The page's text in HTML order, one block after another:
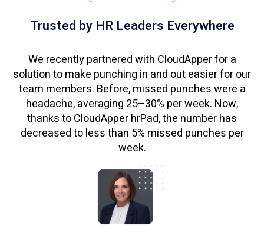
Trusted by HR Leaders Everywhere
We recently partnered with CloudApper for a
solution to make punching in and out easier for our
team members. Before, missed punches were a
headache, averaging 25–30% per week. Now,
thanks to CloudApper hrPad, the number has
decreased to less than 5% missed punches per
week.